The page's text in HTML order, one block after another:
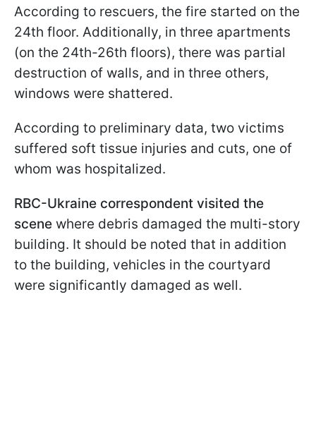
According to rescuers, the fire started on the
24th floor. Additionally, in three apartments
(on the 24th-26th floors), there was partial
destruction of walls, and in three others,
windows were shattered.
According to preliminary data, two victims
suffered soft tissue injuries and cuts, one of
whom was hospitalized.
RBC-Ukraine correspondent visited the
scene where debris damaged the multi-story
building. It should be noted that in addition
to the building, vehicles in the courtyard
were significantly damaged as well.